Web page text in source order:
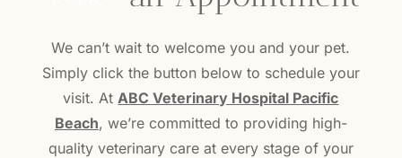
We can’t wait to welcome you and your pet.
Simply click the button below to schedule your
visit. At ABC Veterinary Hospital Pacific
Beach, we’re committed to providing high-
quality veterinary care at every stage of your